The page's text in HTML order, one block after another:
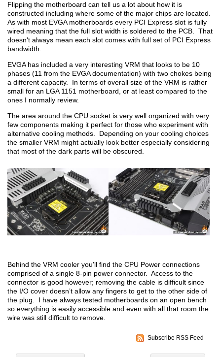
Flipping the motherboard can tell us a lot about how it is
constructed including where some of the major chips are located.
As with most EVGA motherboards every PCI Express slot is fully
wired meaning that the full slot width is soldered to the PCB. That
doesn't always mean each slot comes with full set of PCI Express
bandwidth.
EVGA has included a very interesting VRM that looks to be 10
phases (11 from the EVGA documentation) with two chokes being
a different capacity. In terms of overall size of the VRM is rather
small for an LGA 1151 motherboard, or at least compared to the
ones I normally review.
The area around the CPU socket is very well organized with very
few components making it perfect for those who experiment with
alternative cooling methods. Depending on your cooling choices
the smaller VRM might actually look better especially considering
that most of the dark parts will be obscured.
Behind the VRM cooler you'll find the CPU Power connections
comprised of a single 8-pin power connector. Access to the
connector is good however; removing the cable is difficult since
the I/O cover doesn’t allow any fingers to get to the other side of
the plug. I have always tested motherboards on an open bench
so everything is easily accessible and even with all that room the
wire was still difficult to remove.
Subscribe RSS Feed